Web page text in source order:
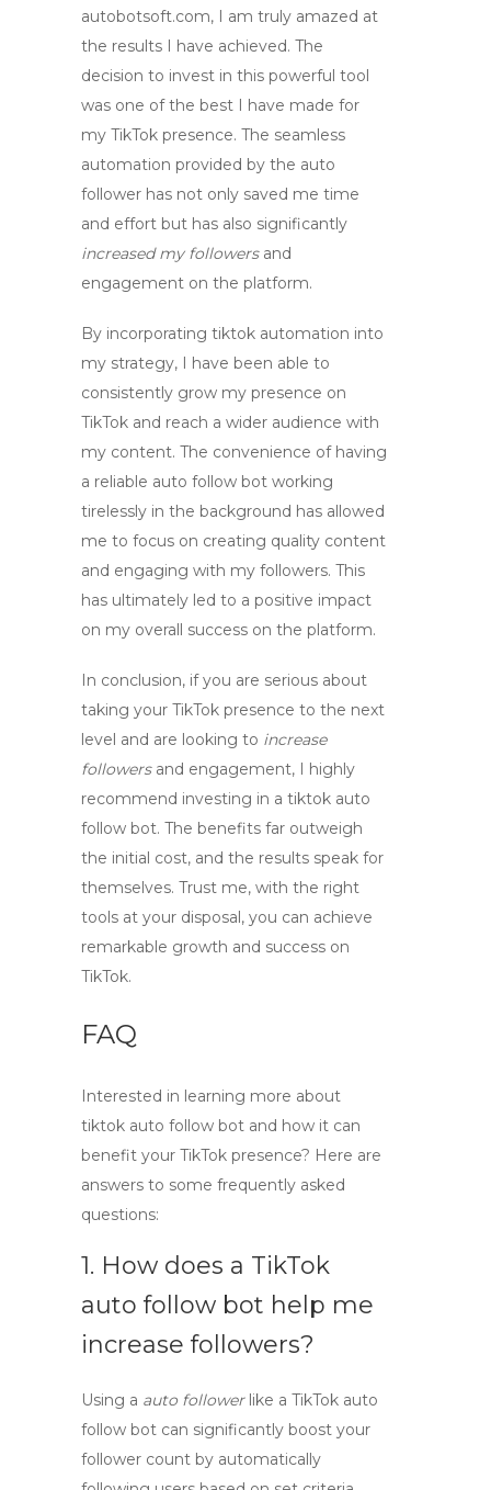
autobotsoft.com, I am truly amazed at
the results I have achieved. The
decision to invest in this powerful tool
was one of the best I have made for
my TikTok presence. The seamless
automation provided by the auto
follower has not only saved me time
and effort but has also significantly
increased my followersand
engagement on the platform.
By incorporating tiktok automation into
my strategy, I have been able to
consistently grow my presence on
TikTok and reach a wider audience with
my content. The convenience of having
a reliable auto follow bot working
tirelessly in the background has allowed
me to focus on creating quality content
and engaging with my followers. This
has ultimately led to a positive impact
on my overall success on the platform.
In conclusion, if you are serious about
taking your TikTok presence to the next
level and are looking to increase
followersand engagement, I highly
recommend investing in a tiktok auto
follow bot. The benefits far outweigh
the initial cost, and the results speak for
themselves. Trust me, with the right
tools at your disposal, you can achieve
remarkable growth and success on
TikTok.
FAQ
Interested in learning more about
tiktok auto follow bot and how it can
benefit your TikTok presence? Here are
answers to some frequently asked
questions:
1. How does a TikTok
auto follow bot help me
increase followers?
Using a auto followerlike a TikTok auto
follow bot can significantly boost your
follower count by automatically